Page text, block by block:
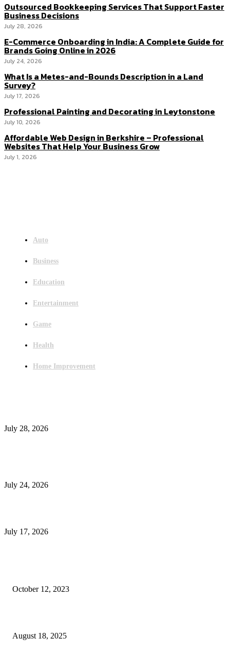
Outsourced Bookkeeping Services That Support Faster
Business Decisions
July 28, 2026
E-Commerce Onboarding in India: A Complete Guide for
Brands Going Online in 2026
July 24, 2026
What Is a Metes-and-Bounds Description in a Land
Survey?
July 17, 2026
Professional Painting and Decorating in Leytonstone
July 10, 2026
Affordable Web Design in Berkshire – Professional
Websites That Help Your Business Grow
July 1, 2026
Auto
Business
Education
Entertainment
Game
Health
Home Improvement
July 28, 2026
July 24, 2026
July 17, 2026
October 12, 2023
August 18, 2025